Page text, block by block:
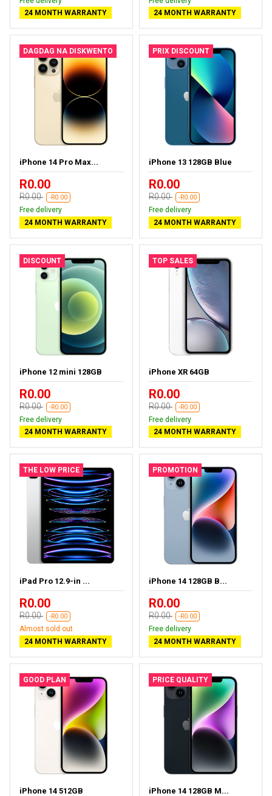
24 MONTH WARRANTY
24 MONTH WARRANTY
DAGDAG NA DISKWENTO
iPhone 14 Pro Max...
R0.00
R0.00 -R0.00
Free delivery
24 MONTH WARRANTY
PRIX DISCOUNT
iPhone 13 128GB Blue
R0.00
R0.00 -R0.00
Free delivery
24 MONTH WARRANTY
DISCOUNT
iPhone 12 mini 128GB
R0.00
R0.00 -R0.00
Free delivery
24 MONTH WARRANTY
TOP SALES
iPhone XR 64GB
R0.00
R0.00 -R0.00
Free delivery
24 MONTH WARRANTY
THE LOW PRICE
iPad Pro 12.9-in ...
R0.00
R0.00 -R0.00
Almost sold out
24 MONTH WARRANTY
PROMOTION
iPhone 14 128GB B...
R0.00
R0.00 -R0.00
Free delivery
24 MONTH WARRANTY
GOOD PLAN
iPhone 14 512GB
PRICE QUALITY
iPhone 14 128GB M...